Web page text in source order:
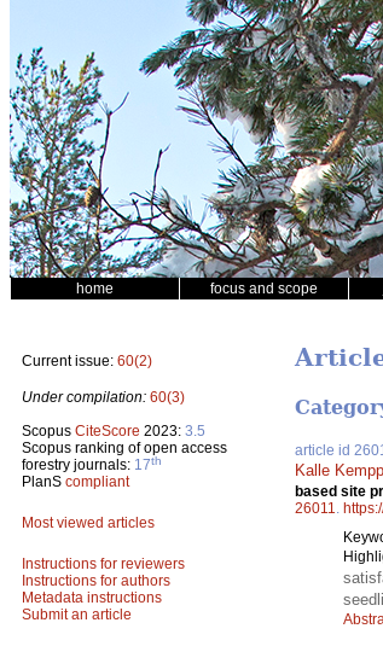
home focus and scope
Current issue: 60(2)
Under compilation: 60(3)
Scopus CiteScore 2023: 3.5
Scopus ranking of open access
forestry journals: 17th
PlanS compliant
Most viewed articles
Instructions for reviewers
Instructions for authors
Metadata instructions
Submit an article
article id
Kalle
based site
26011